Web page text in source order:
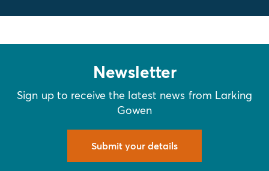
Newsletter
Sign up to receive the latest news from Larking
Gowen
Submit your details